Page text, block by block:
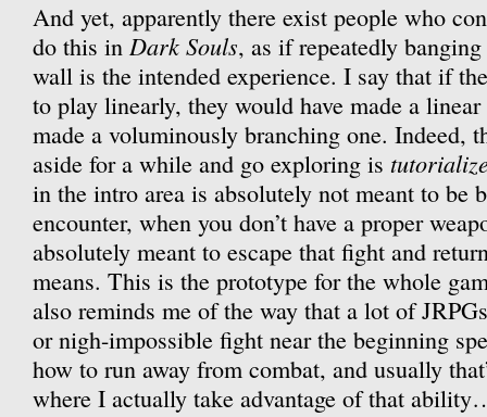
And yet, apparently there exist people who
do this in Dark Souls, as if repeatedly
wall is the intended experience. I say that if
to play linearly, they would have made a
made a voluminously branching one. Indeed,
aside for a while and go exploring is
in the intro area is absolutely not meant to be
encounter, when you don’t have a proper
absolutely meant to escape that fight and
means. This is the prototype for the whole
also reminds me of the way that a lot of
or nigh-impossible fight near the beginning
how to run away from combat, and usually
where I actually take advantage of that